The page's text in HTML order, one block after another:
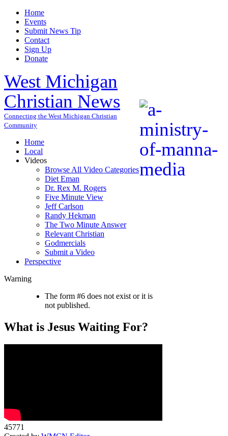
Home
Events
Submit News Tip
Contact
Sign Up
Donate
West Michigan
Christian News
Connecting the West Michigan Christian
Community
Home
Local
Videos
Browse All Video Categories
Diet Eman
Dr. Rex M. Rogers
Five Minute View
Jeff Carlson
Randy Hekman
The Two Minute Answer
Relevant Christian
Godmercials
Submit a Video
Perspective
Warning
The form #6 does not exist or it is
not published.
What is Jesus Waiting For?
45771